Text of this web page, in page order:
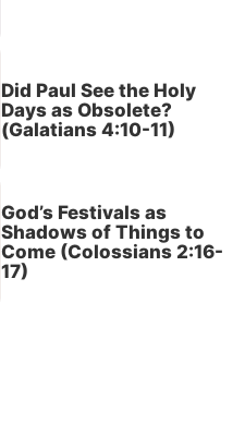
Did Paul See the Holy
Days as Obsolete?
(Galatians 4:10-11)
God’s Festivals as
Shadows of Things to
Come (Colossians 2:16-
17)